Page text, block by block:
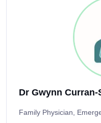
Dr Gwynn Curran-
Family Physician,